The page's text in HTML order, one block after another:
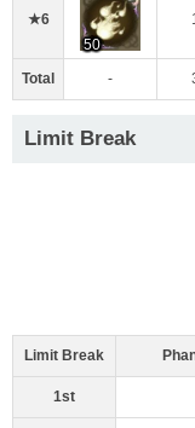
★6
50
Total -
Limit Break
Limit Break
1st